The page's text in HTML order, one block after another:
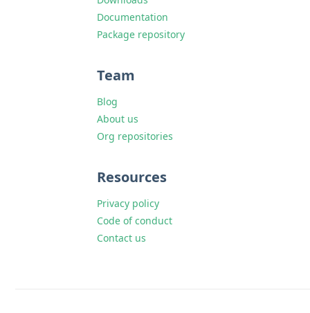
Documentation
Package repository
Team
Blog
About us
Org repositories
Resources
Privacy policy
Code of conduct
Contact us